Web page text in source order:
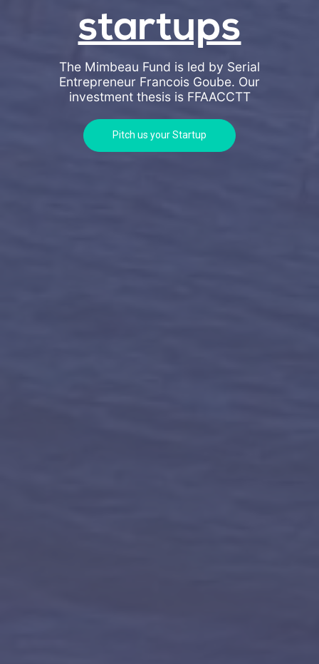
startups
The Mimbeau Fund is led by Serial
Entrepreneur Francois Goube. Our
investment thesis is FFAACCTT
Pitch us your Startup